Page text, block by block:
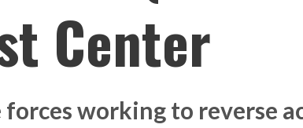
Center
forces working to reverse